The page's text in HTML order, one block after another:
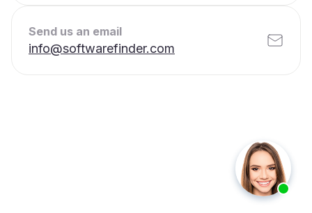
Send us an email
info@softwarefinder.com